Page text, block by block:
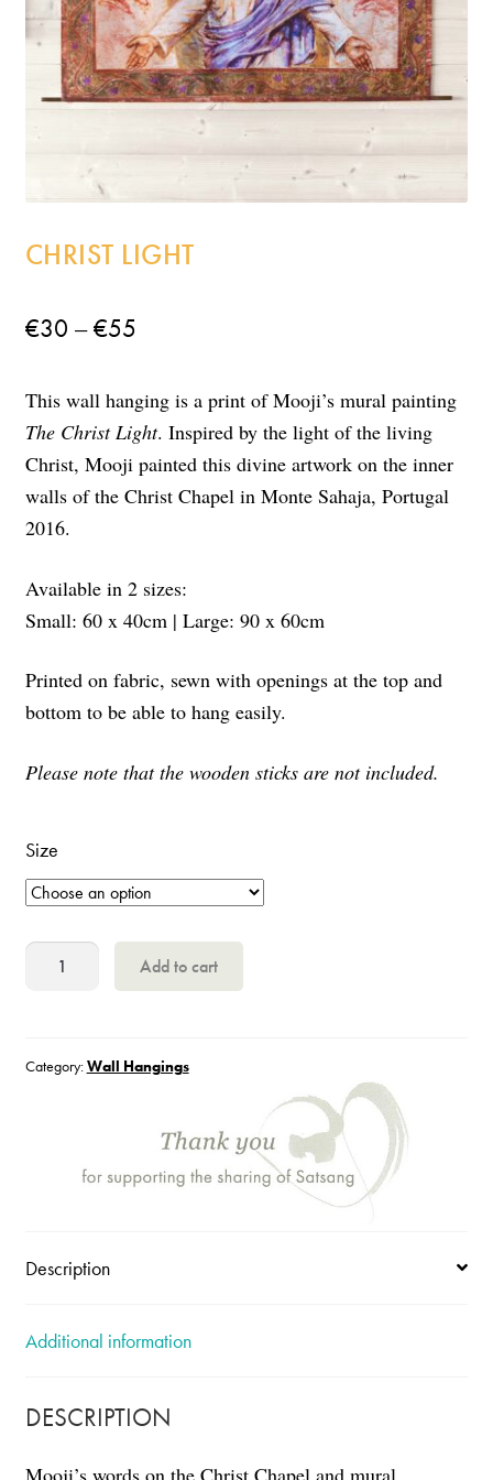
My Account
CHRIST LIGHT
€30 – €55Price
€30
through
€55
This wall hanging is a print of Mooji’s mural painting
The Christ Light. Inspired by the light of the living
Christ, Mooji painted this divine artwork on the inner
walls of the Christ Chapel in Monte Sahaja, Portugal
2016.
Available in 2 sizes:
Small: 60 x 40cm | Large: 90 x 60cm
Printed on fabric, sewn with openings at the top and
bottom to be able to hang easily.
Please note that the wooden sticks are not included.
Size
Christ
Add to cart
Category:Wall Hangings
Description
Additional information
DESCRIPTION
Mooji’s words on the Christ Chapel and mural